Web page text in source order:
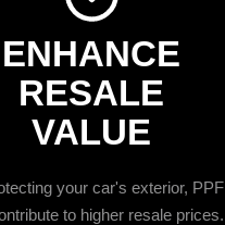
ENHANCE
RESALE
VALUE
your car's exterior, PPF
to higher resale prices.